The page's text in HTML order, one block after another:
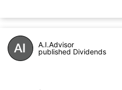
A.I.Advisor
published Dividends